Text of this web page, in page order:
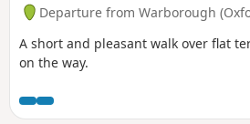
Departure from Warborough
A short and pleasant walk over flat
on the way.